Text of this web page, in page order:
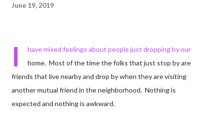
June 19, 2019
I
have mixed feelings about people just dropping by our
home. Most of the time the folks that just stop by are
friends that live nearby and drop by when they are visiting
another mutual friend in the neighborhood. Nothing is
expected and nothing is awkward.